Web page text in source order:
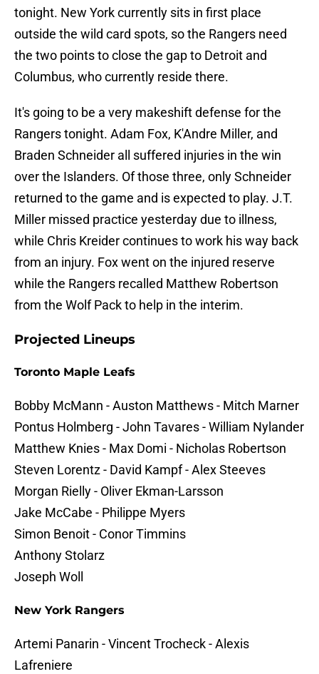
tonight. New York currently sits in first place
outside the wild card spots, so the Rangers need
the two points to close the gap to Detroit and
Columbus, who currently reside there.
It's going to be a very makeshift defense for the
Rangers tonight. Adam Fox, K'Andre Miller, and
Braden Schneider all suffered injuries in the win
over the Islanders. Of those three, only Schneider
returned to the game and is expected to play. J.T.
Miller missed practice yesterday due to illness,
while Chris Kreider continues to work his way back
from an injury. Fox went on the injured reserve
while the Rangers recalled Matthew Robertson
from the Wolf Pack to help in the interim.
Projected Lineups
Toronto Maple Leafs
Bobby McMann - Auston Matthews - Mitch Marner
Pontus Holmberg - John Tavares - William Nylander
Matthew Knies - Max Domi - Nicholas Robertson
Steven Lorentz - David Kampf - Alex Steeves
Morgan Rielly - Oliver Ekman-Larsson
Jake McCabe - Philippe Myers
Simon Benoit - Conor Timmins
Anthony Stolarz
Joseph Woll
New York Rangers
Artemi Panarin - Vincent Trocheck - Alexis
Lafreniere